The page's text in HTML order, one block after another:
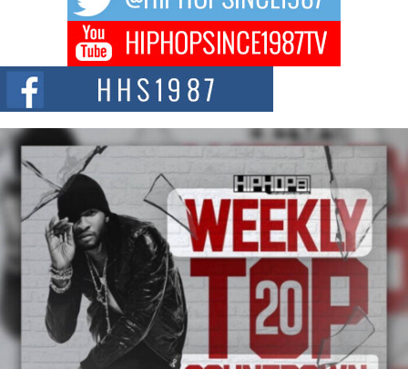
of The Council...
The Queen of Hip Hop: Mecca4ever’s New Anthem “Aight”
The hip hop scene is buzzing with excitement as the legendary
Mecca4ever, hailed as the...